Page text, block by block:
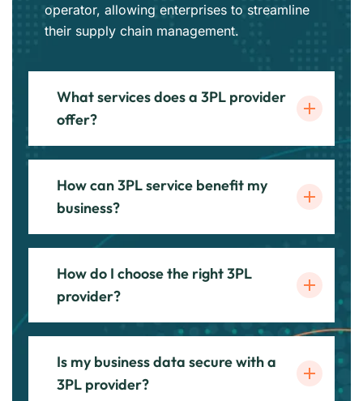
operator, allowing enterprises to streamline
their supply chain management.
What services does a 3PL provider
offer?
How can 3PL service benefit my
business?
How do I choose the right 3PL
provider?
Is my business data secure with a
3PL provider?